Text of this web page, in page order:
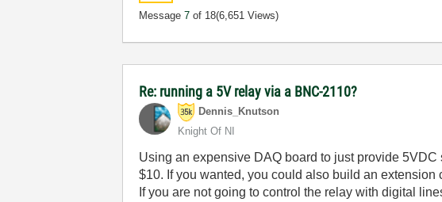
Message7 of 18(6,651 Views)
Re: running a 5V relay via a BNC-2110?
Dennis_Knutson
Knight Of NI
Using an expensive DAQ board to just provide
$10. If you wanted, you could also build an
If you are not going to control the relay with digital